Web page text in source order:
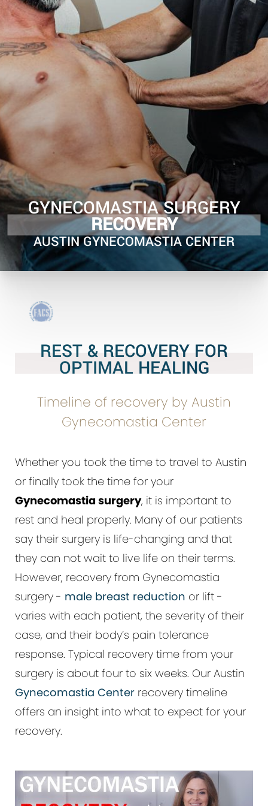
GYNECOMASTIA SURGERY
RECOVERY
AUSTIN GYNECOMASTIA CENTER
REST & RECOVERY FOR
OPTIMAL HEALING
Timeline of recovery by Austin
Gynecomastia Center
Whether you took the time to travel to Austin
or finally took the time for your
Gynecomastia surgery, it is important to
rest and heal properly. Many of our patients
say their surgery is life-changing and that
they can not wait to live life on their terms.
However, recovery from Gynecomastia
surgery - male breast reduction or lift -
varies with each patient, the severity of their
case, and their body’s pain tolerance
response. Typical recovery time from your
surgery is about four to six weeks. Our Austin
Gynecomastia Center recovery timeline
offers an insight into what to expect for your
recovery.